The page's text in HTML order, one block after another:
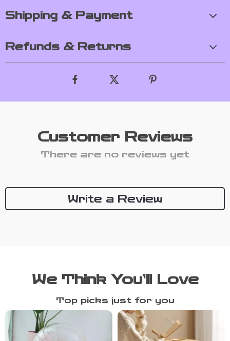
Shipping & Payment
Refunds & Returns
Customer Reviews
There are no reviews yet
Write a Review
We Think You’ll Love
Top picks just for you